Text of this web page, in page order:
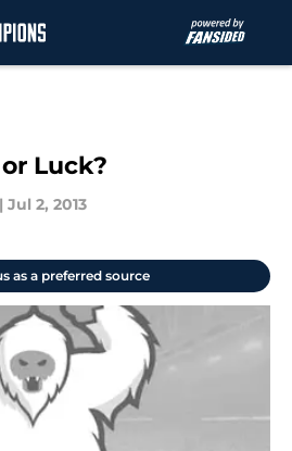
Luck?
| Jul 2, 2013
as a preferred source